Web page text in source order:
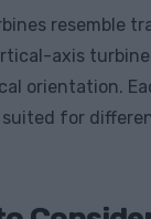
resemble
axis
orientation.
suited for